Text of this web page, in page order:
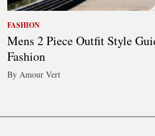
FASHION
Mens 2 Piece Outfit Style
Fashion
By Amour Vert